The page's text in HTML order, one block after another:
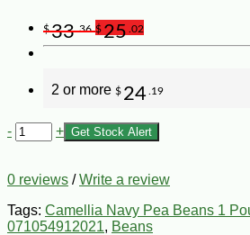
$33.36 $25 .02
2 or more $ 24 .19
- + Get Stock Alert
0 reviews /Write a review
Tags: Camellia Navy Pea Beans 1
071054912021, Beans